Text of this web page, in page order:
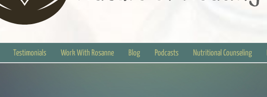
Testimonials Work With Rosanne Blog Podcasts Nutritional Counseling